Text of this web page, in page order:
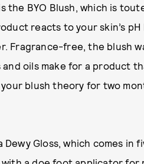
BYO Blush, which is
reacts to your skin’s pH
Fragrance-free, the blush
oils make for a product
blush theory for two
Gloss, which comes in